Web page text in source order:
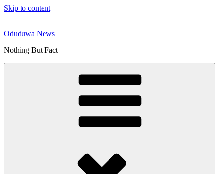
Skip to content
Oduduwa News
Nothing But Fact